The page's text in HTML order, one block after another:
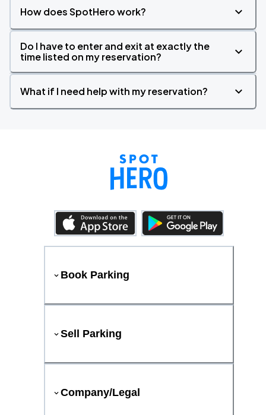
How does SpotHero work?
Do I have to enter and exit at exactly the
time listed on my reservation?
What if I need help with my reservation?
Book Parking
Sell Parking
Company/Legal